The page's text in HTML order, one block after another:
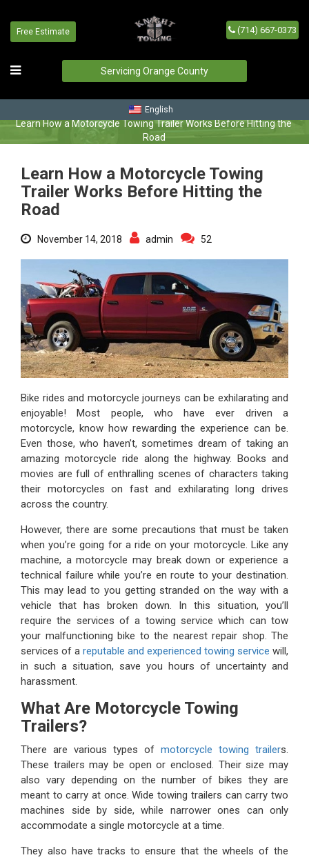
Free Estimate (714) 667-0373
Servicing Orange County
English
Learn How a Motorcycle
Towing Trailer Works Before
Hitting the Road
Home / Blog
Learn How a Motorcycle Towing Trailer Works Before Hitting the
Road
Learn How a Motorcycle Towing
Trailer Works Before Hitting the
Road
November 14, 2018 admin 52
Bike rides and motorcycle journeys can be exhilarating and
enjoyable! Most people, who have ever driven a
motorcycle, know how rewarding the experience can be.
Even those, who haven’t, sometimes dream of taking an
amazing motorcycle ride along the highway. Books and
movies are full of enthralling scenes of characters taking
their motorcycles on fast and exhilarating long drives
across the country.
However, there are some precautions that must be taken
when you’re going for a ride on your motorcycle. Like any
machine, a motorcycle may break down or experience a
technical failure while you’re en route to your destination.
This may lead to you getting stranded on the way with a
vehicle that has broken down. In this situation, you’ll
require the services of a towing service which can tow
your malfunctioning bike to the nearest repair shop. The
services of a reputable and experienced towing service will,
in such a situation, save you hours of uncertainty and
harassment.
What Are Motorcycle Towing
Trailers?
There are various types of motorcycle towing trailers.
These trailers may be open or enclosed. Their size may
also vary depending on the number of bikes they are
meant to carry at once. Wide towing trailers can carry two
machines side by side, while narrower ones can only
accommodate a single motorcycle at a time.
They also have tracks to ensure that the wheels of the